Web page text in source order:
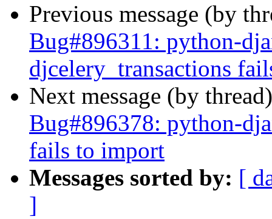
Previous message (by
Bug#896311: python-
djcelery_transactions
Next message (by
Bug#896378: python-
fails to import
Messages sorted by: [
]